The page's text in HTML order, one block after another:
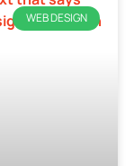
WEB DESIGN